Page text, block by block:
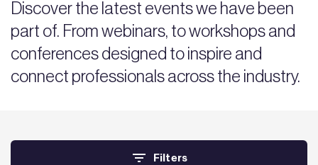
Discover the latest events we have been
part of. From webinars, to workshops and
conferences designed to inspire and
connect professionals across the industry.
Filters